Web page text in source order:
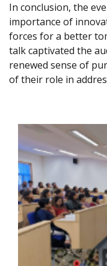
In conclusion, the
importance of
forces for a better
talk captivated the
renewed sense of
of their role in